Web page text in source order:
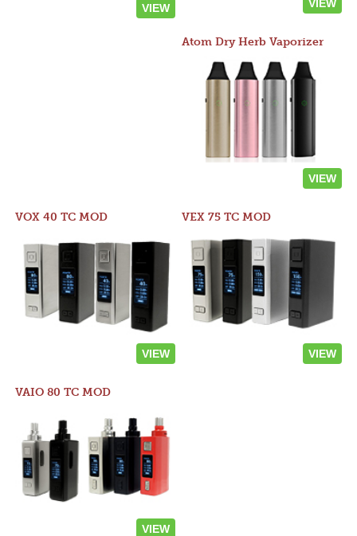
VIEW VIEW
Atom Dry Herb Vaporizer
VIEW
VOX 40 TC MOD
VIEW
VEX 75 TC MOD
VIEW
VAIO 80 TC MOD
VIEW